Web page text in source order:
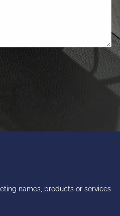
names, products or services